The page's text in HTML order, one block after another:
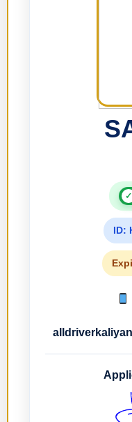
✓
ID: